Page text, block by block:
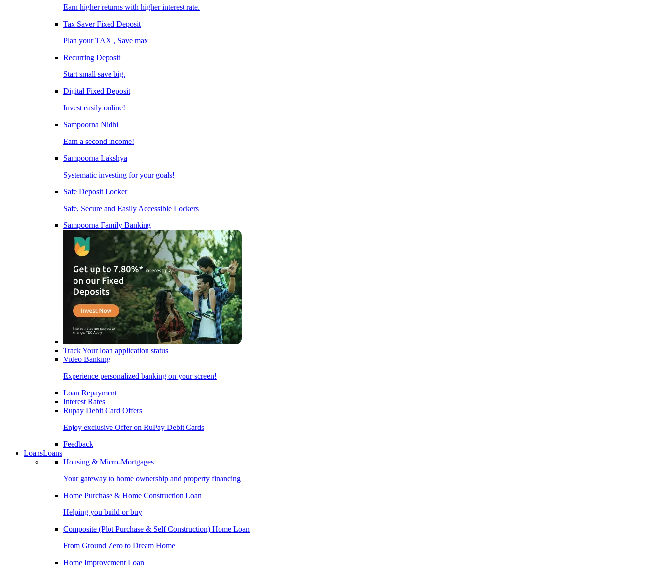
Earn higher returns with higher interest rate.
Tax Saver Fixed Deposit
Plan your TAX , Save max
Recurring Deposit
Start small save big.
Digital Fixed Deposit
Invest easily online!
Sampoorna Nidhi
Earn a second income!
Sampoorna Lakshya
Systematic investing for your goals!
Safe Deposit Locker
Safe, Secure and Easily Accessible Lockers
Sampoorna Family Banking
Track Your loan application status
Video Banking
Experience personalized banking on your screen!
Loan Repayment
Interest Rates
Rupay Debit Card Offers
Enjoy exclusive Offer on RuPay Debit Cards
Feedback
LoansLoans
Housing & Micro-Mortgages
Your gateway to home ownership and property financing
Home Purchase & Home Construction Loan
Helping you build or buy
Composite (Plot Purchase & Self Construction) Home Loan
From Ground Zero to Dream Home
Home Improvement Loan